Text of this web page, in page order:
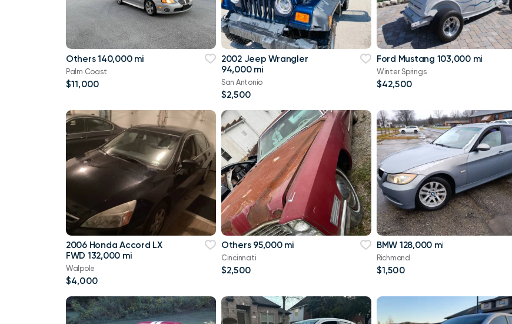
Others 140,000 mi
Palm Coast
$11,000
2002 Jeep Wrangler
94,000 mi
San Antonio
$2,500
Ford Mustang 103,000 mi
Winter Springs
$42,500
2006 Honda Accord LX
FWD 132,000 mi
Walpole
$4,000
Others 95,000 mi
Cincinnati
$2,500
BMW 128,000 mi
Richmond
$1,500